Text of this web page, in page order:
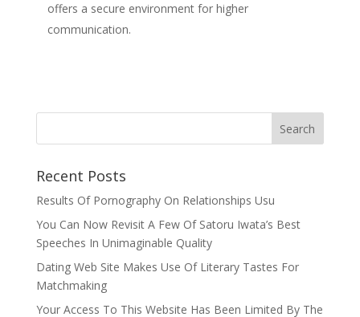
offers a secure environment for higher
communication.
Recent Posts
Results Of Pornography On Relationships Usu
You Can Now Revisit A Few Of Satoru Iwata’s Best
Speeches In Unimaginable Quality
Dating Web Site Makes Use Of Literary Tastes For
Matchmaking
Your Access To This Website Has Been Limited By The